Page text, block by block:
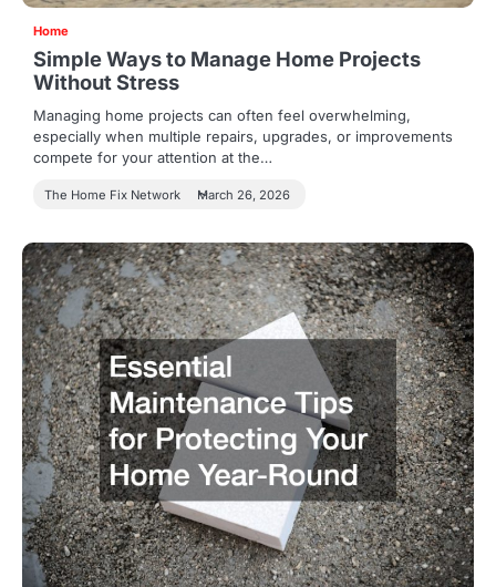
Home
Simple Ways to Manage Home Projects
Without Stress
Managing home projects can often feel overwhelming,
especially when multiple repairs, upgrades, or improvements
compete for your attention at the…
The Home Fix Network March 26, 2026